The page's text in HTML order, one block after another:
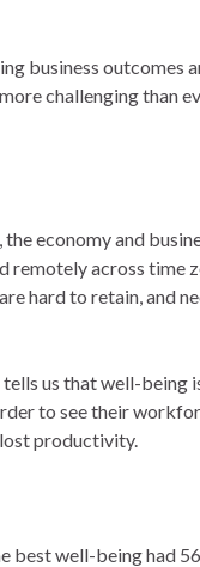
business outcomes
challenging than
economy and
remotely across time
hard to retain, and
us that well-being
to see their
productivity.
best well-being had